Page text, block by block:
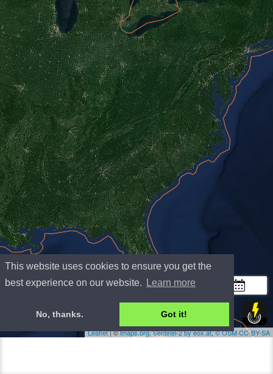
This website uses cookies to ensure you get the
best experience on our website.
Learn more
No, thanks. Got it!
+
−
Leaflet| ©lmaps.org,Sentinel-2 by eox.at,©OSMCC-BY-SA